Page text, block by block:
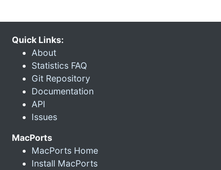
Quick Links:
About
Statistics FAQ
Git Repository
Documentation
API
Issues
MacPorts
MacPorts Home
Install MacPorts